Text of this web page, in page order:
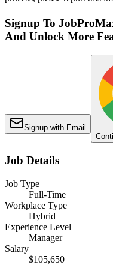
Signup To
And Unlock More
Signup with Email
Job Details
Job Type
Full-Time
Workplace Type
Hybrid
Experience Level
Manager
Salary
$105,650